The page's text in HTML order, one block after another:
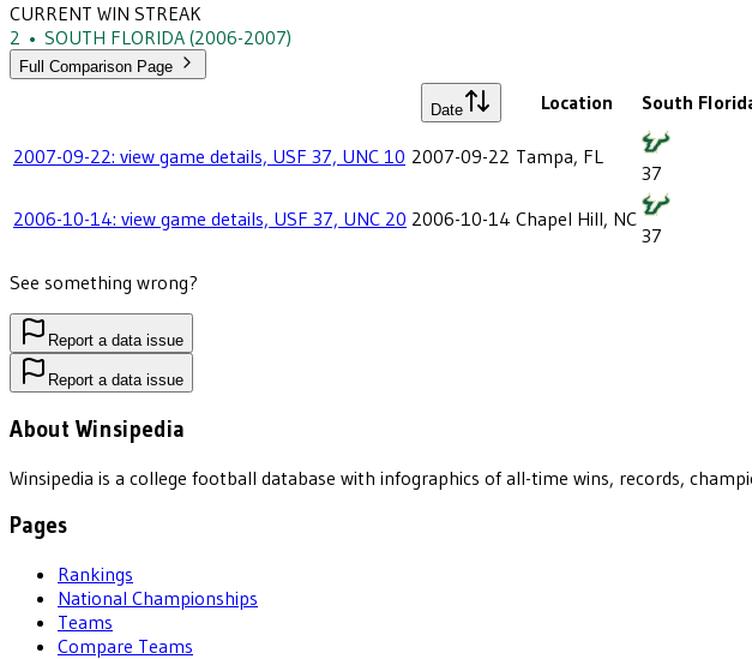
CURRENT WIN STREAK
2 • SOUTH FLORIDA (2006-2007)
Full Comparison Page
Date Location South
2007-09-22: view game details, USF 37, UNC 10 2007-09-22 Tampa, FL
37
2006-10-14: view game details, USF 37, UNC 20 2006-10-14 Chapel Hill, NC
37
See something wrong?
Report a data issue
Report a data issue
About Winsipedia
Winsipedia is a college football database with infographics of all-time wins, records,
Pages
Rankings
National Championships
Teams
Compare Teams